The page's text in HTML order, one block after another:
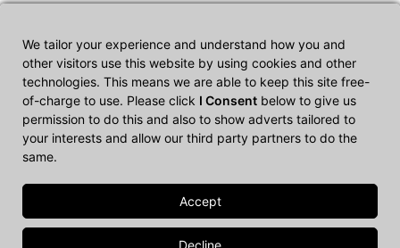
We tailor your experience and understand how you and
other visitors use this website by using cookies and other
technologies. This means we are able to keep this site free-
of-charge to use. Please click I Consent below to give us
permission to do this and also to show adverts tailored to
your interests and allow our third party partners to do the
same.
Affiliate Disclosure
CultTech.com is a participant in the Amazon Services LLC
Associates Program, an affiliate advertising program designed to
provide a means for sites to earn advertising fees by advertising
and linking to Amazon.com.
© Copyright 2026, All Rights Reserved |